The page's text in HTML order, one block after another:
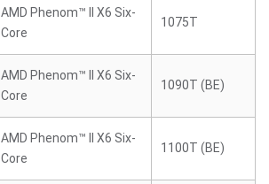
AMD Phenom™ II X6 Six-
Core
1075T
AMD Phenom™ II X6 Six-
Core
1090T (BE)
AMD Phenom™ II X6 Six-
Core
1100T (BE)